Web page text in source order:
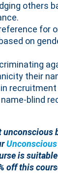
others
for
on
their
recruitment
blind
unconscious
is
off this